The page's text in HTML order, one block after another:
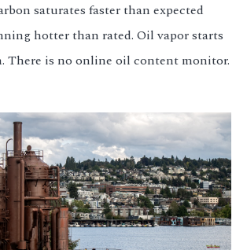
saturates faster than expected
hotter than rated. Oil vapor starts
There is no online oil content monitor.